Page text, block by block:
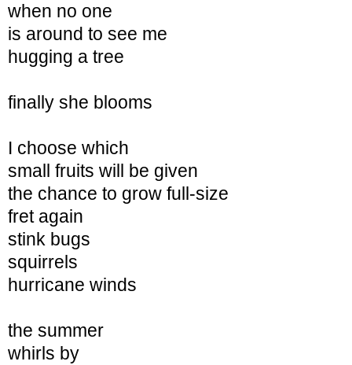
when no one
is around to see me
hugging a tree
finally she blooms
I choose which
small fruits will be given
the chance to grow full-size
fret again
stink bugs
squirrels
hurricane winds
the summer
whirls by